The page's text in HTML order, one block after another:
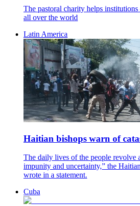
The pastoral charity helps institutions
all over the world
Latin America
Haitian bishops warn of
The daily lives of the people revolve
impunity and uncertainty,” the
wrote in a statement.
Cuba